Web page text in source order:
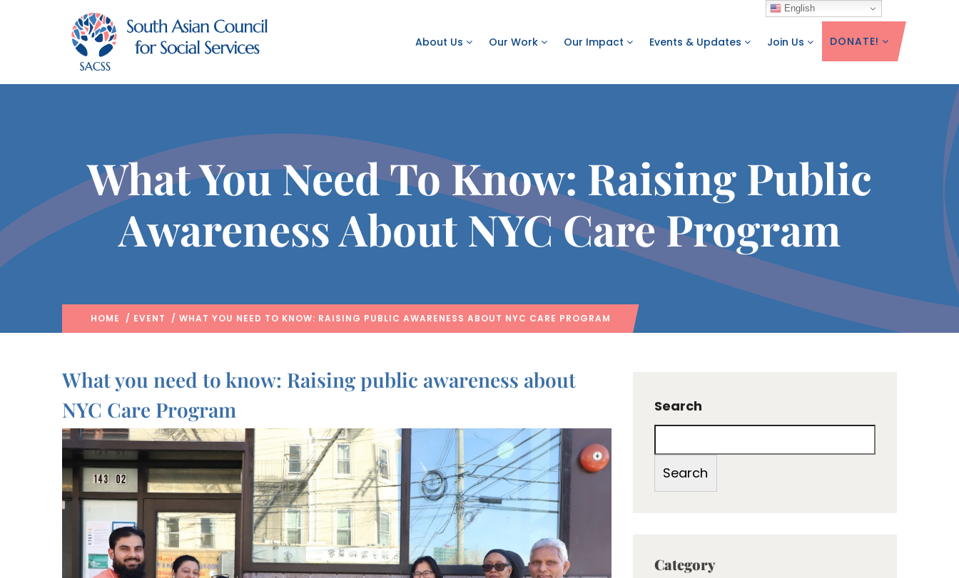
About Us Our Work Our Impact Events & Updates Join Us DONATE!
What You Need To Know: Raising Public
Awareness About NYC Care Program
HOME / EVENT / WHAT YOU NEED TO KNOW: RAISING PUBLIC AWARENESS ABOUT NYC CARE PROGRAM
What you need to know: Raising public awareness about
NYC Care Program
Search
Search
Category
English